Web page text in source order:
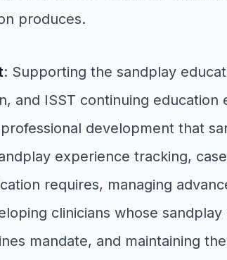
produces.
: Supporting the sandplay
and ISST continuing
development that
experience tracking,
requires, managing
clinicians whose
mandate, and maintaining